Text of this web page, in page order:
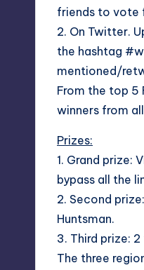
friends to vote
2. On Twitter.
the hashtag
mentioned/
From the top 5
winners from
Prizes:
1. Grand prize:
bypass all the
2. Second
Huntsman.
3. Third prize:
The three